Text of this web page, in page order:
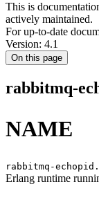
This is
actively maintained.
For up-to-date
Version: 4.1
On this page
rabbitmq-
NAME
rabbitmq-
Erlang runtime